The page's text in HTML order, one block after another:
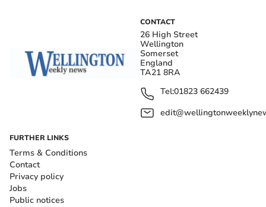
CONTACT
26 High Street
Wellington
Somerset
England
TA21 8RA
Tel:01823 662439
FURTHER LINKS
Terms & Conditions
Contact
Privacy policy
Jobs
Public notices